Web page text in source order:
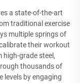
a state-of-the-art
traditional exercise
multiple springs of
their workout
high-grade steel,
thousands of
levels by engaging